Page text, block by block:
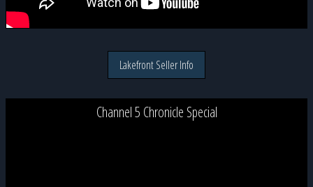
Lakefront Seller Info
Channel 5 Chronicle Special